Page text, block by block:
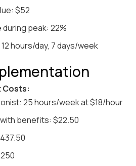
$52
peak: 22%
hours/day, 7 days/week
Costs:
25 hours/week at $18/hour
benefits: $22.50